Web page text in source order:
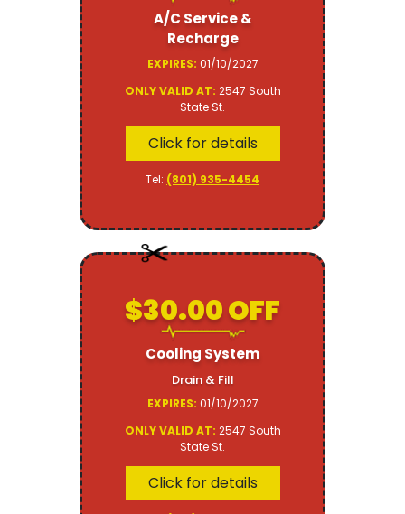
A/C Service &
Recharge
EXPIRES: 01/10/2027
ONLY VALID AT: 2547 South
State St.
Click for details
Tel: (801) 935-4454
$30.00 OFF
Cooling System
Drain & Fill
EXPIRES: 01/10/2027
ONLY VALID AT: 2547 South
State St.
Click for details